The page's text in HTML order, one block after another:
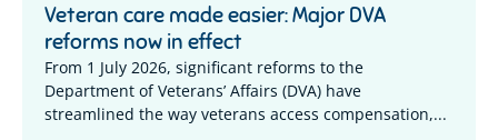
Veteran care made easier: Major DVA
reforms now in effect
From 1 July 2026, significant reforms to the
Department of Veterans’ Affairs (DVA) have
streamlined the way veterans access compensation,...